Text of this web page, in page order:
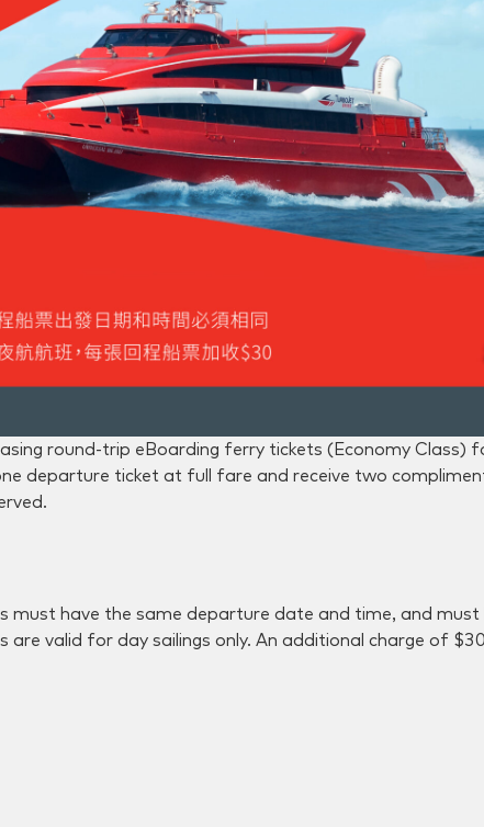
round-trip eBoarding ferry tickets (Economy
departure ticket at full fare and receive two
must have the same departure date and time, and
valid for day sailings only. An additional charge of